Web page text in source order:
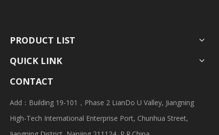
PRODUCT LIST
QUICK LINK
CONTACT
Add：Building 19-101，Phase 2 LianDo U Valley, Jiangning
High-Tech International Enterprise Port, Chunhua Street,